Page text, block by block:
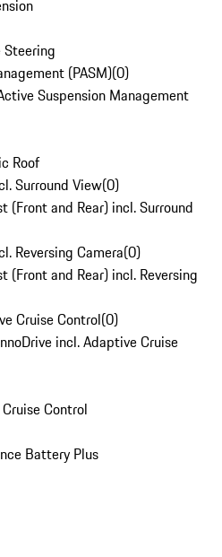
Steering
(PASM)(0)
Suspension Management
Roof
Surround View(0)
(Front and Rear) incl. Surround
Reversing Camera(0)
(Front and Rear) incl. Reversing
Cruise Control(0)
incl. Adaptive Cruise
Control
Battery Plus